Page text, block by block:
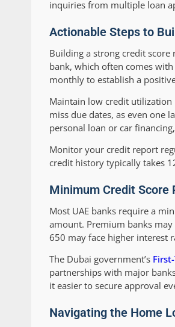
inquiries from multiple loan
Actionable Steps to
Building a strong credit score
bank, which often comes
monthly to establish a
Maintain low credit utilization
miss due dates, as even one
personal loan or car
Monitor your credit report
credit history typically takes
Minimum Credit Score
Most UAE banks require a
amount. Premium banks
650 may face higher interest
The Dubai government’s
partnerships with major
it easier to secure approval
Navigating the Home